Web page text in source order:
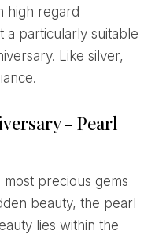
high regard
a particularly suitable
Like silver,
- Pearl
beauty, the pearl
lies within the